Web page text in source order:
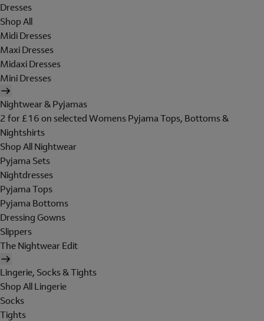
Dresses
Shop All
Midi Dresses
Maxi Dresses
Midaxi Dresses
Mini Dresses
Nightwear & Pyjamas
2 for £16 on selected Womens Pyjama Tops, Bottoms &
Nightshirts
Shop All Nightwear
Pyjama Sets
Nightdresses
Pyjama Tops
Pyjama Bottoms
Dressing Gowns
Slippers
The Nightwear Edit
Lingerie, Socks & Tights
Shop All Lingerie
Socks
Tights